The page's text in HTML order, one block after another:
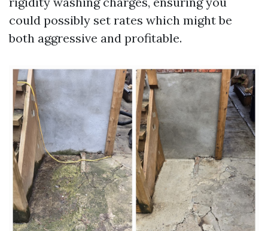
could possibly set rates which might be
both aggressive and profitable.